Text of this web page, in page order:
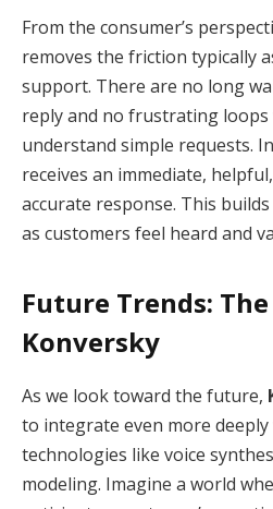
From the consumer’s
removes the friction typically
support. There are no long
reply and no frustrating loops
understand simple requests.
receives an immediate,
accurate response. This
as customers feel heard and
Future Trends:
Konversky
As we look toward the future,
to integrate even more
technologies like voice
modeling. Imagine a world